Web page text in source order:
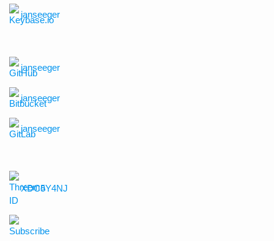
janseeger
janseeger
janseeger
janseeger
XDC5Y4NJ